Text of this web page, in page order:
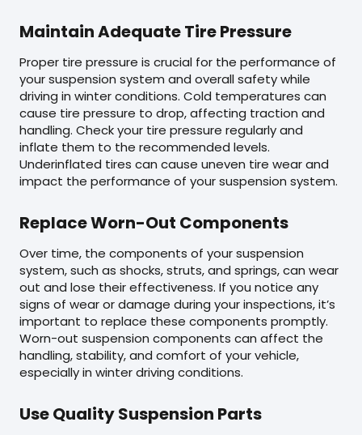
Maintain Adequate Tire Pressure
Proper tire pressure is crucial for the performance of
your suspension system and overall safety while
driving in winter conditions. Cold temperatures can
cause tire pressure to drop, affecting traction and
handling. Check your tire pressure regularly and
inflate them to the recommended levels.
Underinflated tires can cause uneven tire wear and
impact the performance of your suspension system.
Replace Worn-Out Components
Over time, the components of your suspension
system, such as shocks, struts, and springs, can wear
out and lose their effectiveness. If you notice any
signs of wear or damage during your inspections, it’s
important to replace these components promptly.
Worn-out suspension components can affect the
handling, stability, and comfort of your vehicle,
especially in winter driving conditions.
Use Quality Suspension Parts